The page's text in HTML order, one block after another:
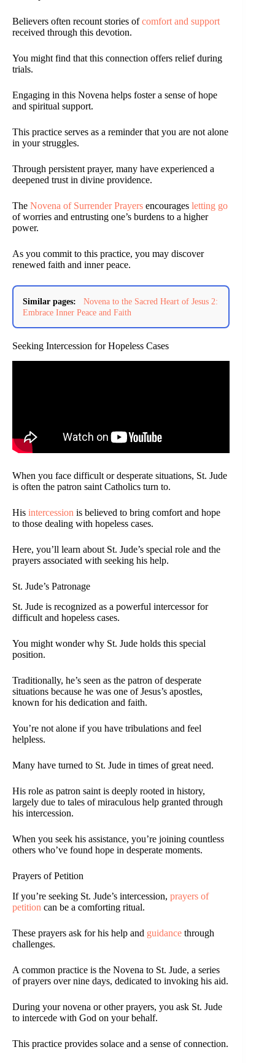
Believers often recount stories ofcomfort and support
received through this devotion.
You might find that this connection offers relief during
trials.
Engaging in this Novena helps foster a sense of hope
and spiritual support.
This practice serves as a reminder that you are not alone
in your struggles.
Through persistent prayer, many have experienced a
deepened trust in divine providence.
The Novena of Surrender Prayers encourages letting go
of worries and entrusting one’s burdens to a higher
power.
As you commit to this practice, you may discover
renewed faith and inner peace.
Similar pages:
Novena to the Sacred Heart of Jesus 2:
Embrace Inner Peace and Faith
Seeking Intercession for Hopeless Cases
When you face difficult or desperate situations, St. Jude
is often the patron saint Catholics turn to.
His intercession is believed to bring comfort and hope
to those dealing with hopeless cases.
Here, you’ll learn about St. Jude’s special role and the
prayers associated with seeking his help.
St. Jude’s Patronage
St. Jude is recognized as a powerful intercessor for
difficult and hopeless cases.
You might wonder why St. Jude holds this special
position.
Traditionally, he’s seen as the patron of desperate
situations because he was one of Jesus’s apostles,
known for his dedication and faith.
You’re not alone if you have tribulations and feel
helpless.
Many have turned to St. Jude in times of great need.
His role as patron saint is deeply rooted in history,
largely due to tales of miraculous help granted through
his intercession.
When you seek his assistance, you’re joining countless
others who’ve found hope in desperate moments.
Prayers of Petition
If you’re seeking St. Jude’s intercession, prayers of
petition can be a comforting ritual.
These prayers ask for his help and guidance through
challenges.
A common practice is the Novena to St. Jude, a series
of prayers over nine days, dedicated to invoking his aid.
During your novena or other prayers, you ask St. Jude
to intercede with God on your behalf.
This practice provides solace and a sense of connection.